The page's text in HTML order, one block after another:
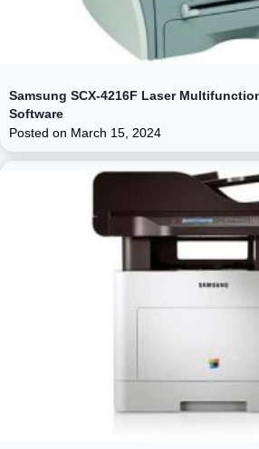
Samsung SCX-4216F Laser
Software
Posted on March 15, 2024